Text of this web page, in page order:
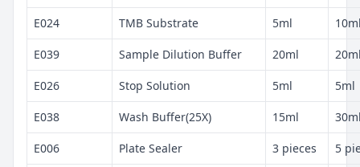
E024 TMB Substrate 5ml
E039 Sample Dilution Buffer 20ml
E026 Stop Solution 5ml 5ml
E038 Wash Buffer(25X) 15ml
E006 Plate Sealer 3 pieces 5